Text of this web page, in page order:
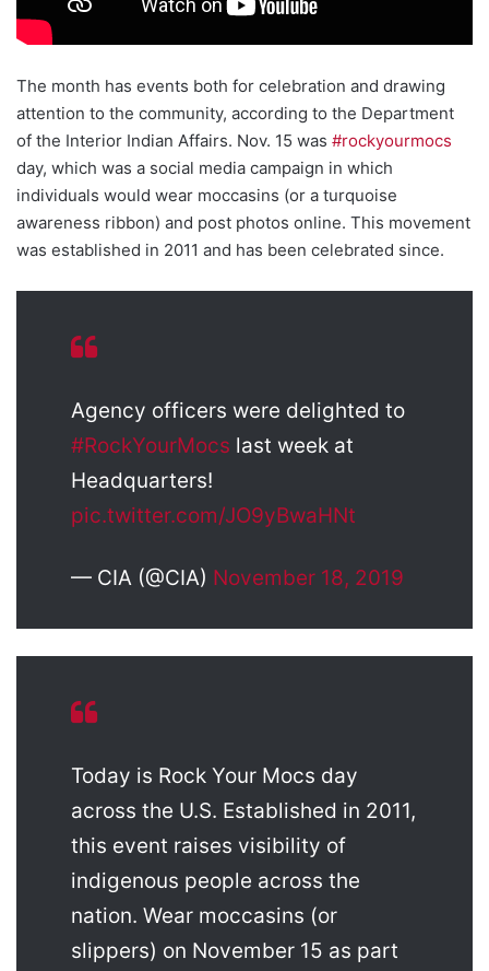
The month has events both for celebration and drawing
attention to the community, according to the Department
of the Interior Indian Affairs. Nov. 15 was #rockyourmocs
day, which was a social media campaign in which
individuals would wear moccasins (or a turquoise
awareness ribbon) and post photos online. This movement
was established in 2011 and has been celebrated since.
Agency officers were delighted to
#RockYourMocs last week at
Headquarters!
pic.twitter.com/JO9yBwaHNt
— CIA (@CIA) November 18, 2019
Today is Rock Your Mocs day
across the U.S. Established in 2011,
this event raises visibility of
indigenous people across the
nation. Wear moccasins (or
slippers) on November 15 as part